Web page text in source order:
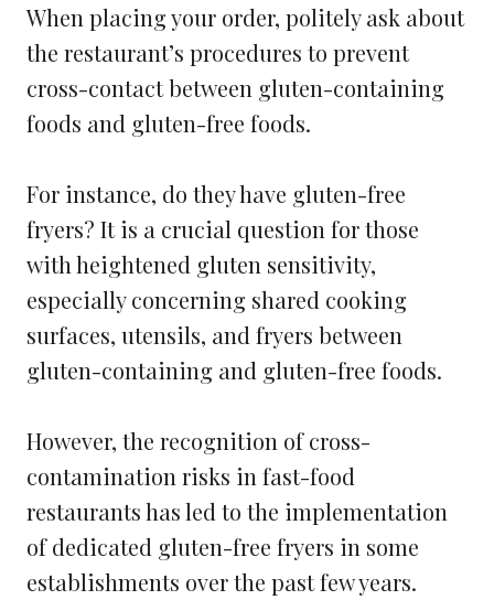
When placing your order, politely ask about
the restaurant’s procedures to prevent
cross-contact between gluten-containing
foods and gluten-free foods.
For instance, do they have gluten-free
fryers? It is a crucial question for those
with heightened gluten sensitivity,
especially concerning shared cooking
surfaces, utensils, and fryers between
gluten-containing and gluten-free foods.
However, the recognition of cross-
contamination risks in fast-food
restaurants has led to the implementation
of dedicated gluten-free fryers in some
establishments over the past few years.